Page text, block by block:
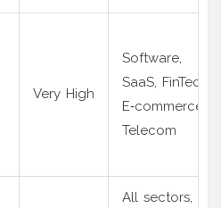
Very High
Software,
SaaS, FinTech,
E‑commerce,
Telecom
All sectors,